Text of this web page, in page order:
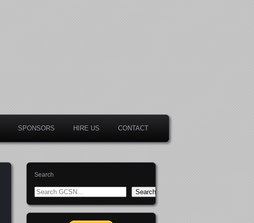
SPONSORS HIRE US CONTACT
Search
Search